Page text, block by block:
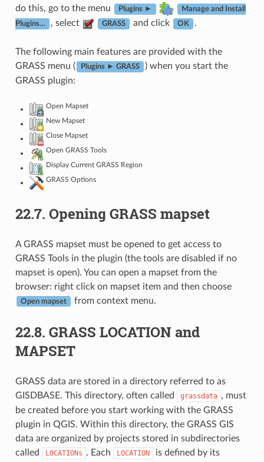
do this, go to the menu Plugins ► Manage and Install
Plugins… , select GRASS and click OK .
The following main features are provided with the
GRASS menu (
Plugins ► GRASS
) when you start the
GRASS plugin:
Open Mapset
New Mapset
Close Mapset
Open GRASS Tools
Display Current GRASS Region
GRASS Options
22.7. Opening GRASS mapset
A GRASS mapset must be opened to get access to
GRASS Tools in the plugin (the tools are disabled if no
mapset is open). You can open a mapset from the
browser: right click on mapset item and then choose
Open mapset from context menu.
22.8. GRASS LOCATION and
MAPSET
GRASS data are stored in a directory referred to as
GISDBASE. This directory, often called
grassdata , must
be created before you start working with the GRASS
plugin in QGIS. Within this directory, the GRASS GIS
data are organized by projects stored in subdirectories
called
LOCATIONs . Each LOCATION
is defined by its